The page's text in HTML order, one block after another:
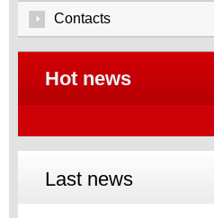
Contacts
Hot news
Last news